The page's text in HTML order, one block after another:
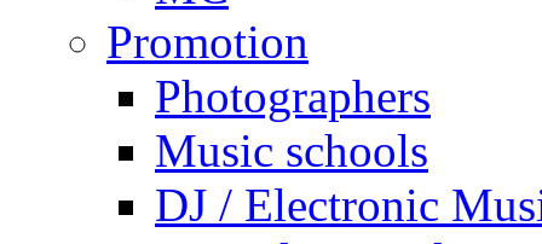
Promotion
Photographers
Music schools
DJ / Electronic